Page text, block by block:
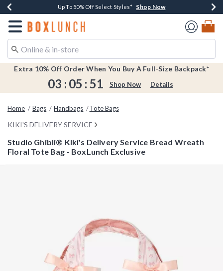
Buy One, Get One 30% Off New Arrivals* Shop Now
Up To 50% Off Select Styles* Shop Now
Free Shipping Over $75* Shop Now
Earn $20 BoxLunch Money Every $40 Spent*Shop Now
Redirect to Boxlunch Home Page
Extra 10% Off Order When You Buy A Full-Size Backpack*
03 : 05 : 50 Shop Now Details
Home Bags Handbags Tote Bags
KIKI'S DELIVERY SERVICE
Studio Ghibli® Kiki's Delivery Service Bread Wreath
Floral Tote Bag - BoxLunch Exclusive